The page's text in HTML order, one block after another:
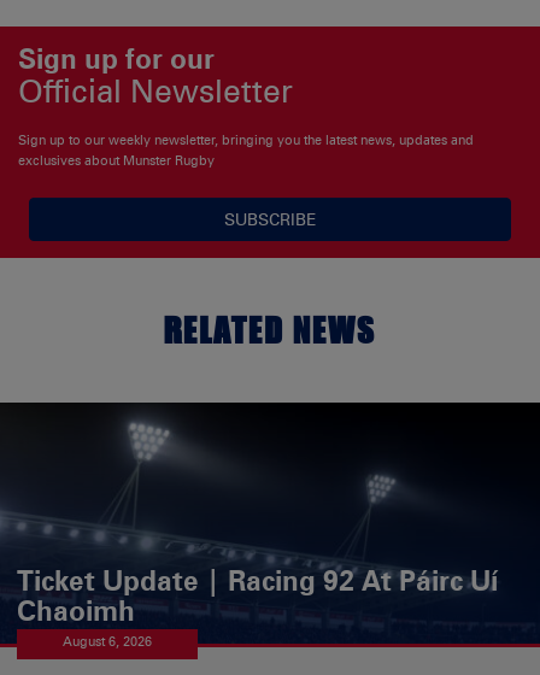
Sign up for our
Official Newsletter
Sign up to our weekly newsletter, bringing you the latest news, updates and
exclusives about Munster Rugby
SUBSCRIBE
RELATED NEWS
Ticket Update | Racing 92 At Páirc Uí
Chaoimh
August 6, 2026